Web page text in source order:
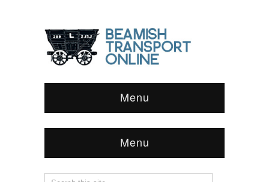
Menu
Menu